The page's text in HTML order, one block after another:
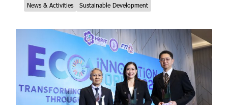
News & Activities Sustainable Development